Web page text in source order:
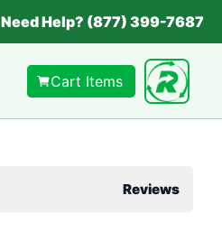
Need Help? (877) 399-7687
Cart Items
Reviews